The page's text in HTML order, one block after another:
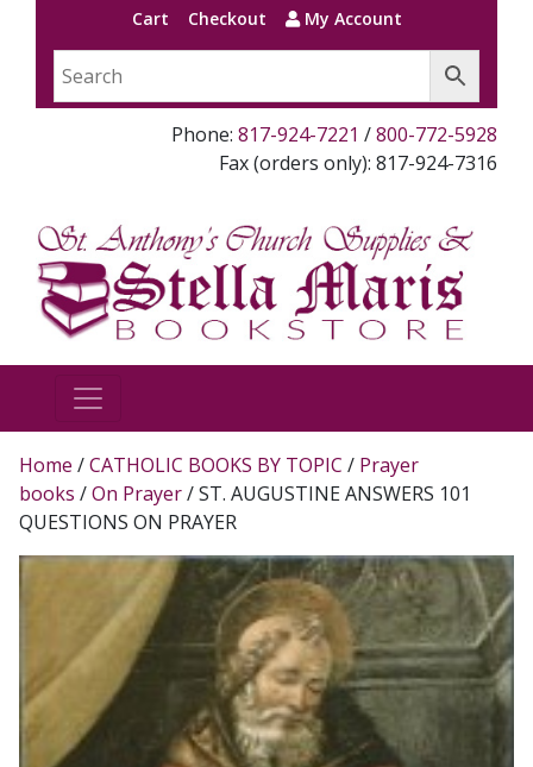
Cart Checkout My Account
Phone: 817-924-7221 /800-772-5928
Fax (orders only): 817-924-7316
Home /CATHOLIC BOOKS BY TOPIC / Prayer
books /On Prayer/ ST. AUGUSTINE ANSWERS 101
QUESTIONS ON PRAYER